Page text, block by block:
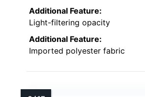
Additional Feature:
Light-filtering opacity
Additional Feature:
Imported polyester fabric